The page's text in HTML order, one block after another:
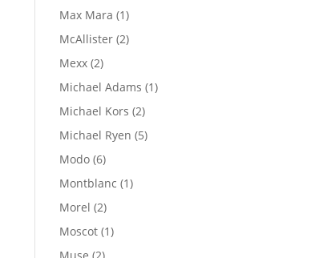
product
Max Mara 11
product
McAllister 22
Mexx 22
products
Michael Adams 11
Michael Kors 22
products
Michael Ryen 55
Modo 66
products
Montblanc 11
Morel 22
products
Moscot 11
2